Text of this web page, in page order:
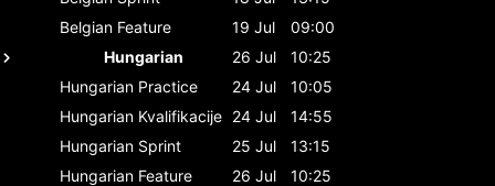
Belgian Feature 19 Jul
09:00
Hungarian
26 Jul
10:25
Hungarian Practice 24 Jul
10:05
Hungarian Kvalifikacije 24 Jul
14:55
Hungarian Sprint 25 Jul
13:15
Hungarian Feature 26 Jul
10:25